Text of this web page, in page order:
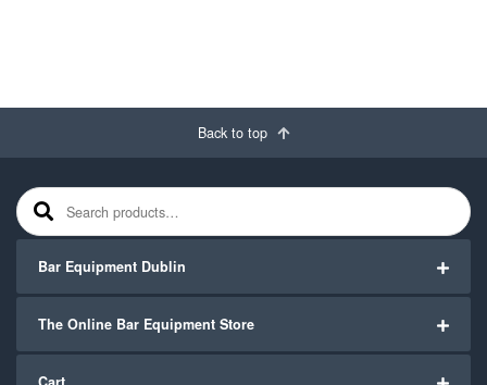
Back to top
Search for:
Bar Equipment Dublin
The Online Bar Equipment Store